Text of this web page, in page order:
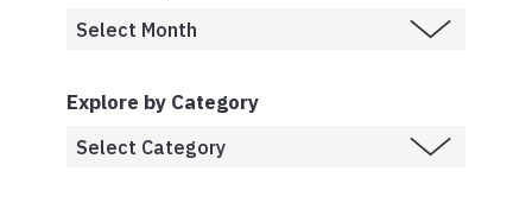
Explore by Category